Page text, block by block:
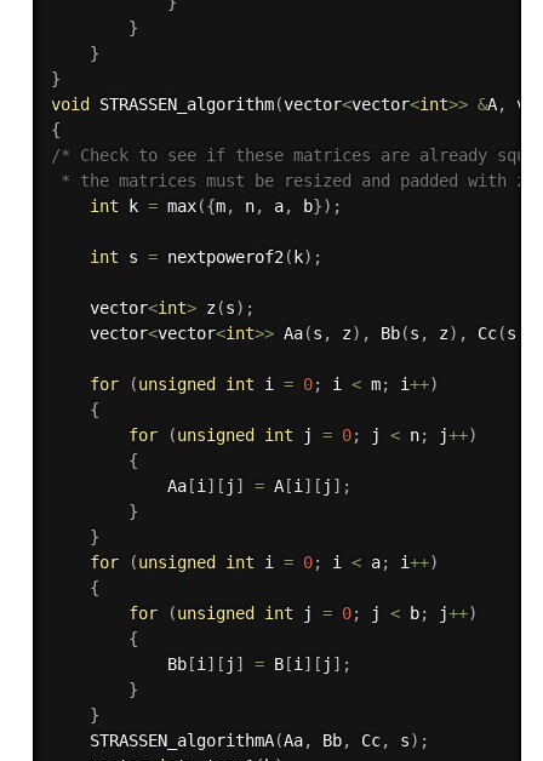
}
}
}
void
STRASSEN_algorithm(vector<vector<int>> &A,
{
/* Check to see if these matrices are already
* the matrices must be resized and padded with
int k = max({m, n, a, b}) ;
int s = nextpowerof2 ( k) ;
    vector
<int> z(s) ;
    vector
<vector<int>> Aa(s , z) , Bb(s , z) , Cc(s
for (unsigned int i = 0; i < m; i++)
{
for
(unsigned int j = 0; j < n; j++)
{
            Aa
[i ] [ j ] = A[i ] [ j ] ;
}
}
for
(unsigned int i = 0; i < a; i++)
{
for
(unsigned int j = 0; j < b; j++)
{
            Bb
[i ] [ j ] = B[i ] [ j ] ;
}
}
STRASSEN_algorithmA(Aa, Bb, Cc, s) ;